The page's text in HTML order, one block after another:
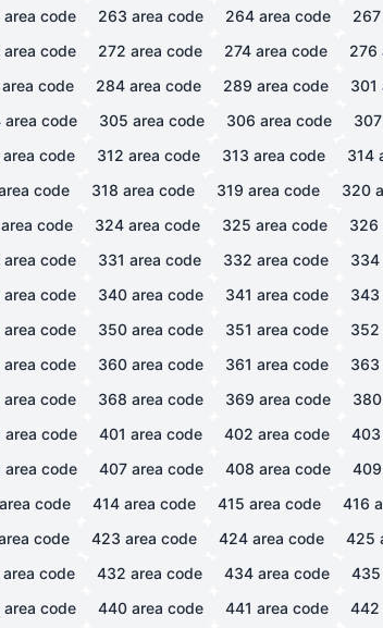
area code 263 area code 264 area code 267
area code 272 area code 274 area code 276
area code 284 area code 289 area code 301
area code 305 area code 306 area code 307
area code 312 area code 313 area code 314
code 318 area code 319 area code 320
area code 324 area code 325 area code 326
area code 331 area code 332 area code 334
area code 340 area code 341 area code 343
area code 350 area code 351 area code 352
area code 360 area code 361 area code 363
area code 368 area code 369 area code 380
area code 401 area code 402 area code 403
area code 407 area code 408 area code 409
area code 414 area code 415 area code 416
code 423 area code 424 area code 425
area code 432 area code 434 area code 435
area code 440 area code 441 area code 442